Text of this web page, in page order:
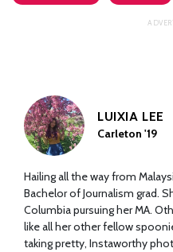
LUIXIA LEE
Carleton '19
Hailing all the way from
Bachelor of Journalism grad.
Columbia pursuing her MA.
like all her other fellow
taking pretty, Instaworthy